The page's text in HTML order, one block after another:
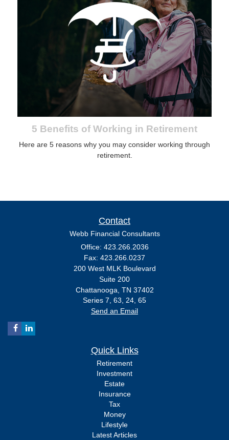
5 Benefits of Working in Retirement
Here are 5 reasons why you may consider working through
retirement.
Contact
Webb Financial Consultants
Office: 423.266.2036
Fax: 423.266.0237
200 West MLK Boulevard
Suite 200
Chattanooga, TN 37402
Series 7, 63, 24, 65
Send an Email
Quick Links
Retirement
Investment
Estate
Insurance
Tax
Money
Lifestyle
Latest Articles